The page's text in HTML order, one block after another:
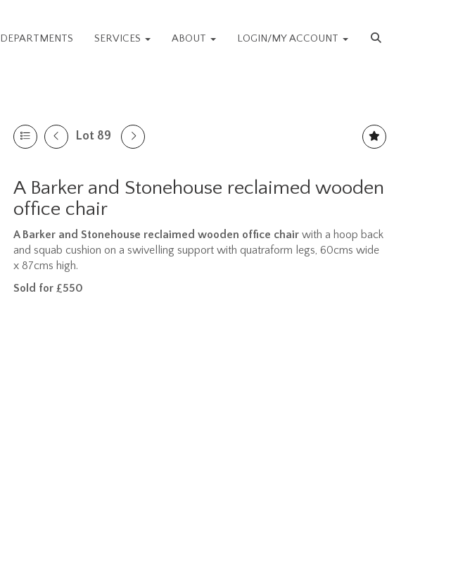
DEPARTMENTS SERVICES ABOUT LOGIN/MY ACCOUNT
Lot 89
A Barker and Stonehouse reclaimed wooden
office chair
A Barker and Stonehouse reclaimed wooden office chair with a hoop back
and squab cushion on a swivelling support with quatraform legs, 60cms wide
x 87cms high.
Sold for £550